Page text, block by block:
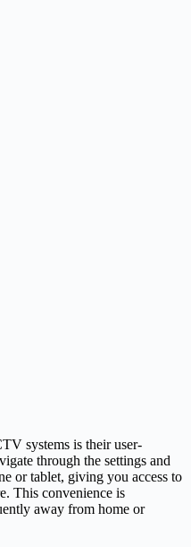
systems is their user-
through the settings and
or tablet, giving you access to
This convenience is
away from home or